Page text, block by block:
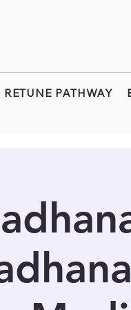
RETUNE PATHWAY